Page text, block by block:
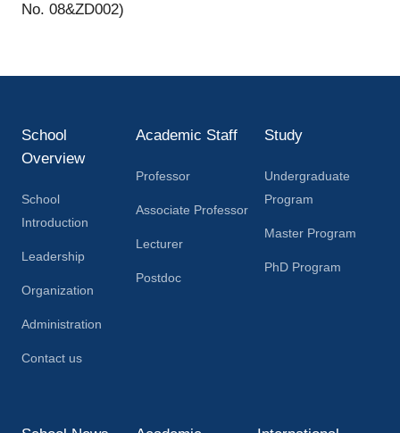
No. 08&ZD002)
School
Overview
School
Introduction
Leadership
Organization
Administration
Contact us
Academic Staff
Professor
Associate Professor
Lecturer
Postdoc
Study
Undergraduate
Program
Master Program
PhD Program